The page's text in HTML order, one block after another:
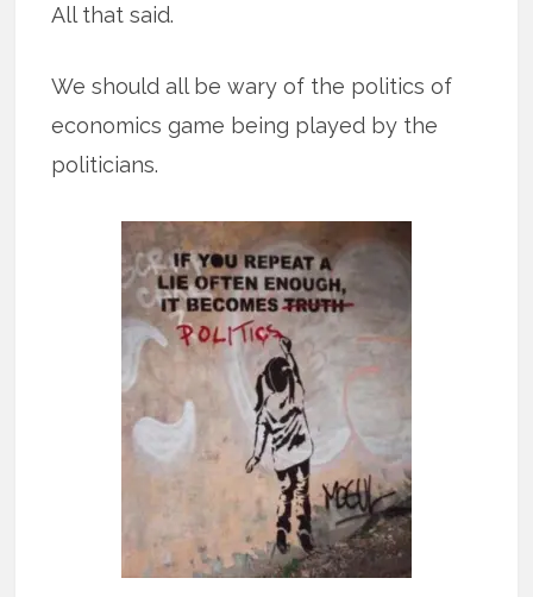
All that said.
We should all be wary of the politics of
economics game being played by the
politicians.